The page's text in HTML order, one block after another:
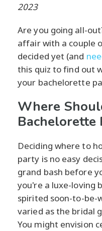
2023
Are you going all-
affair with a couple
decided yet (and
this quiz to find out
your bachelorette
Where
Bachelorette
Deciding where to
party is no easy
grand bash before
you're a luxe-loving
spirited soon-to-be-
varied as the bridal
You might envision